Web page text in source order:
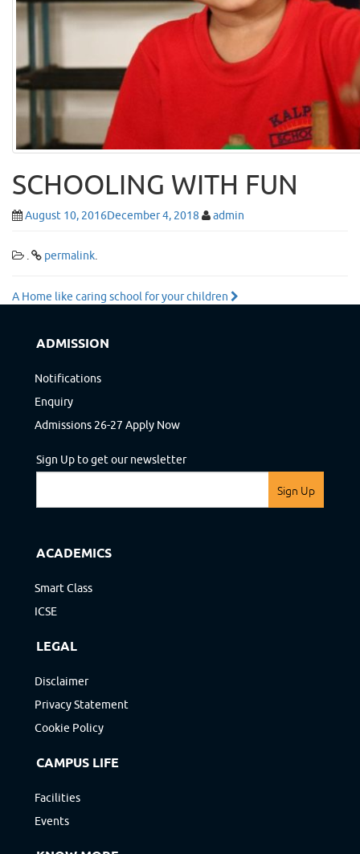
SCHOOLING WITH FUN
August 10, 2016December 4, 2018 admin
. permalink.
Post
navigation
A Home like caring school for your children
ADMISSION
Notifications
Enquiry
Admissions 26-27 Apply Now
Sign Up to get our newsletter
Sign Up
ACADEMICS
Smart Class
ICSE
LEGAL
Disclaimer
Privacy Statement
Cookie Policy
CAMPUS LIFE
Facilities
Events